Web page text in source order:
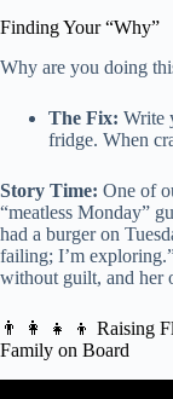
Finding Your “Why”
Why are you doing
The Fix: Write
fridge. When
Story Time: One of
“meatless Monday”
had a burger on
failing; I’m
without guilt, and her
👨 👩 👧 👦 Raising
Family on Board